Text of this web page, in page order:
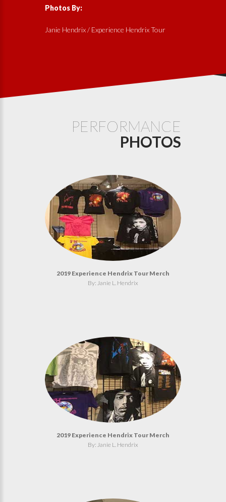
Photos By:
Janie Hendrix / Experience Hendrix Tour
PERFORMANCE
PHOTOS
2019 Experience Hendrix Tour Merch
By: Janie L. Hendrix
2019 Experience Hendrix Tour Merch
By: Janie L. Hendrix